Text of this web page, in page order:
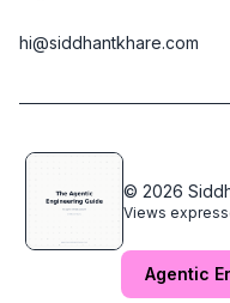
hi@siddhantkhare.com
© 2026
Views
Agentic